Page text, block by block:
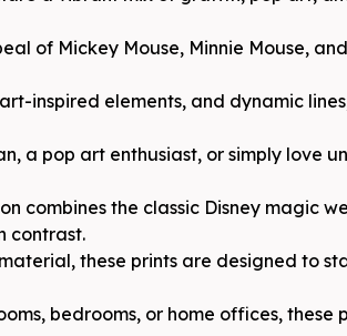
of Mickey Mouse, Minnie Mouse,
inspired elements, and dynamic
a pop art enthusiast, or simply love
combines the classic Disney magic
contrast.
these prints are designed to
bedrooms, or home offices, these